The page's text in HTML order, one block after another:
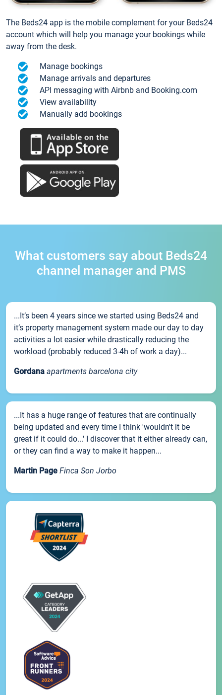
The Beds24 app is the mobile complement for your Beds24
account which will help you manage your bookings while
away from the desk.
Manage bookings
Manage arrivals and departures
API messaging with Airbnb and Booking.com
View availability
Manually add bookings
What customers say about Beds24
channel manager and PMS
...It’s been 4 years since we started using Beds24 and
it’s property management system made our day to day
activities a lot easier while drastically reducing the
workload (probably reduced 3-4h of work a day)...
Gordana apartments barcelona city
...It has a huge range of features that are continually
being updated and every time I think 'wouldn't it be
great if it could do...' I discover that it either already can,
or they can find a way to make it happen...
Martin Page Finca Son Jorbo